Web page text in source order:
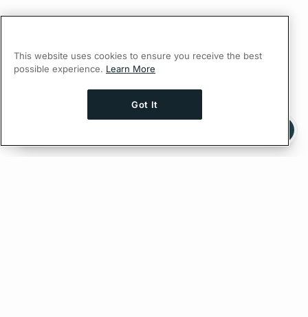
Ask AI a question about this page
This website uses cookies to ensure you receive the best
possible experience. Learn More
Got It